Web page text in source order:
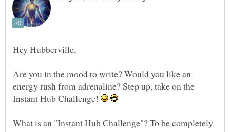
Are you in the mood to write? Would you like an
energy rush from adrenaline? Step up, take on the
Instant Hub Challenge!
What is an "Instant Hub Challenge"? To be completely